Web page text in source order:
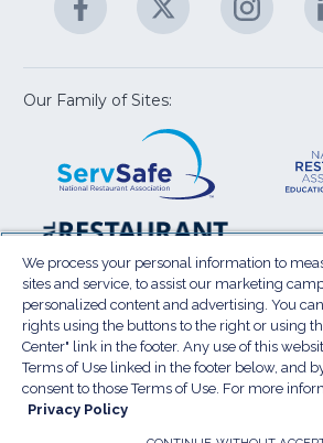
in
new
window)
new
in
new
Our Family of Sites:
window)
National
Restaurant
Association
Show
(Opens
in
a
new
window)
Terms of Use
Sitemap
Do Not Sell My Personal
Privacy Preference Center
We process your personal information to
sites and service, to assist our marketing
personalized content and advertising. You
rights using the buttons to the right or using
Center" link in the footer. Any use of this
Terms of Use linked in the footer below, and
consent to those Terms of Use. For more
Privacy Policy